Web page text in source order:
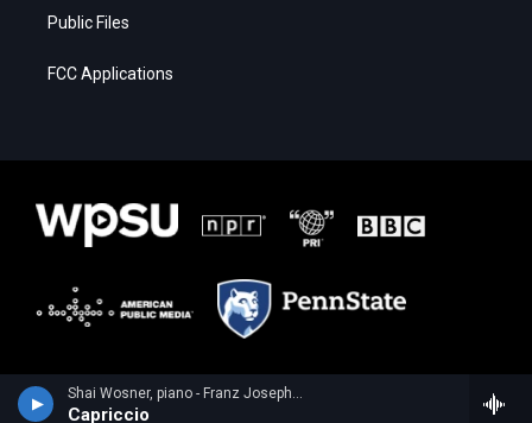
Shai Wosner, piano - Franz Joseph Haydn
Capriccio
Public Files
FCC Applications